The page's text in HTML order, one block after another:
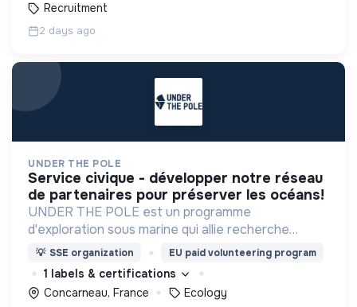
Recruitment
2 days ago
UNDER THE POLE
service civique - développer notre réseau
de partenaires pour préserver les océans!
UNDER THE POLE est un programme
d'exploration sous marine qui allie recherche
scientifique, innovation et sensibilisation au
service d'une meilleure connaissance et
préservation des océans.
💡 SSE organization EU paid volunteering program
1 labels & certifications
Concarneau, France
Ecology